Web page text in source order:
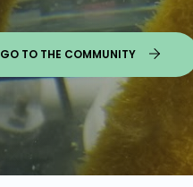
GO TO THE COMMUNITY